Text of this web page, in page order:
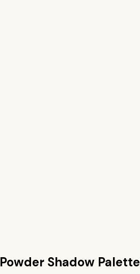
Powder Shadow Palette